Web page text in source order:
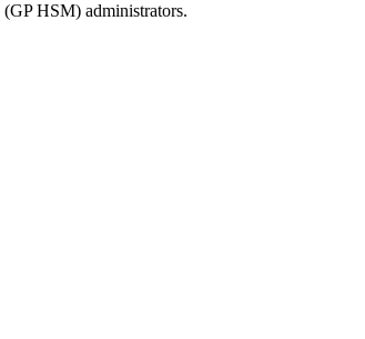
HSM) administrators.